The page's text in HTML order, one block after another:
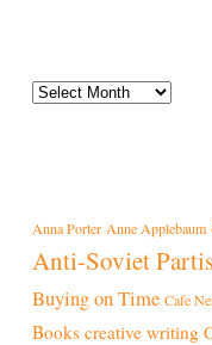
Archives
Anna Porter Anne Applebaum
Anti-Soviet
Buying on Time Cafe
Books creative writing